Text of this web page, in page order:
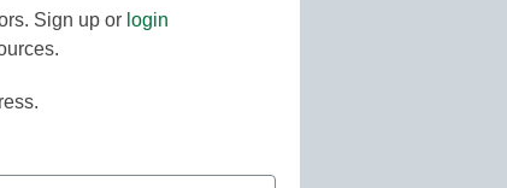
Sign up or login